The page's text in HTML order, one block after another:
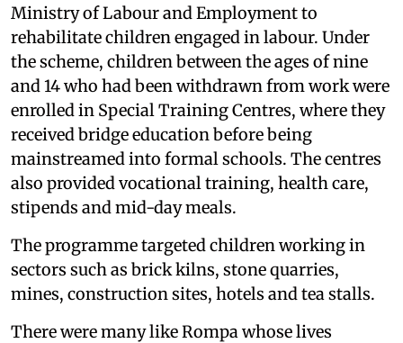
Ministry of Labour and Employment to
rehabilitate children engaged in labour. Under
the scheme, children between the ages of nine
and 14 who had been withdrawn from work were
enrolled in Special Training Centres, where they
received bridge education before being
mainstreamed into formal schools. The centres
also provided vocational training, health care,
stipends and mid-day meals.
The programme targeted children working in
sectors such as brick kilns, stone quarries,
mines, construction sites, hotels and tea stalls.
There were many like Rompa whose lives